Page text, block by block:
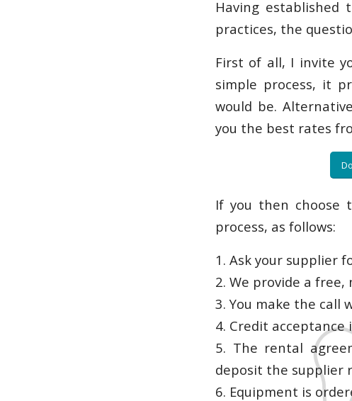
Having
practices, the
First of all, I invite
simple process, it
would be.
you the best rates
If you then choose
process, as follows:
1. Ask your supplier
2. We provide a
3. You make the call
4. Credit
5. The rental
deposit the supplier
6. Equipment is